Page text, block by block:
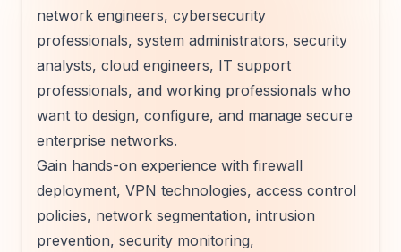
network engineers, cybersecurity
professionals, system administrators, security
analysts, cloud engineers, IT support
professionals, and working professionals who
want to design, configure, and manage secure
enterprise networks.
Gain hands-on experience with firewall
deployment, VPN technologies, access control
policies, network segmentation, intrusion
prevention, security monitoring,